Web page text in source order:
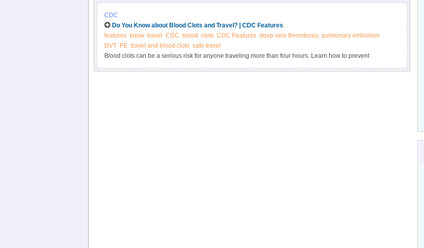
CDC
Do You Know about Blood Clots and Travel? | CDC Features
features
know travel CDC blood clots CDC Features deep vein thrombosis pulmonary embolism
DVT
PE travel and blood clots safe travel
Blood clots can be a serious risk for anyone traveling more than four hours. Learn how to prevent